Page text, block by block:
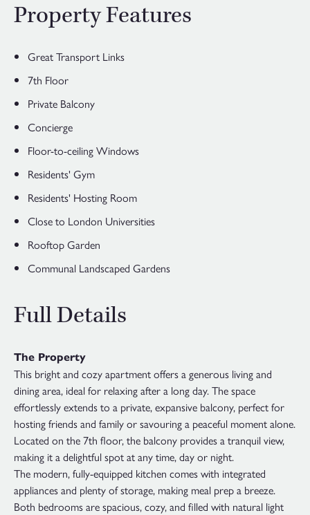
Property Features
Great Transport Links
7th Floor
Private Balcony
Concierge
Floor-to-ceiling Windows
Residents' Gym
Residents' Hosting Room
Close to London Universities
Rooftop Garden
Communal Landscaped Gardens
Full Details
The Property
This bright and cozy apartment offers a generous living and
dining area, ideal for relaxing after a long day. The space
effortlessly extends to a private, expansive balcony, perfect for
hosting friends and family or savouring a peaceful moment alone.
Located on the 7th floor, the balcony provides a tranquil view,
making it a delightful spot at any time, day or night.
The modern, fully-equipped kitchen comes with integrated
appliances and plenty of storage, making meal prep a breeze.
Both bedrooms are spacious, cozy, and filled with natural light